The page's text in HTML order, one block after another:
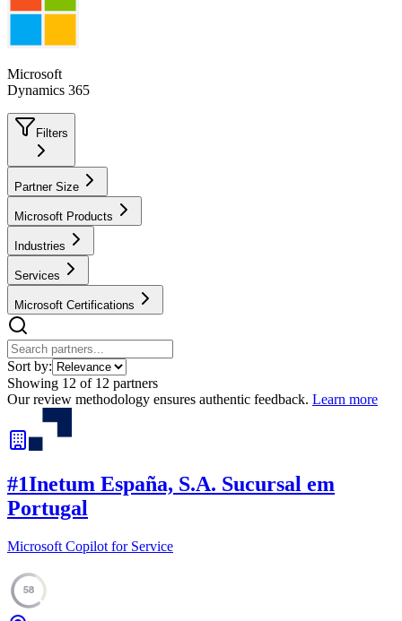
Microsoft
Dynamics 365
Filters
Partner Size
Microsoft Products
Industries
Services
Microsoft Certifications
Sort by:
Showing 12 of 12 partners
Our review methodology ensures authentic feedback. Learn more
#1Inetum España, S.A. Sucursal em
Portugal
Microsoft Copilot for Service
58